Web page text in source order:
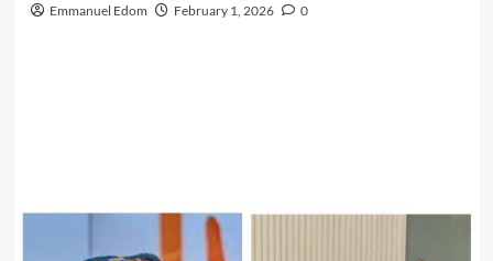
Emmanuel Edom February 1, 2026 0